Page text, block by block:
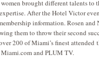
brought different talents
After the Hotel Victor
information. Rosen and
them to throw their second
200 of Miami’s finest attended
and PLUM TV.